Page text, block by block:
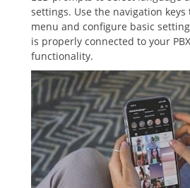
settings. Use the navigation
menu and configure basic
is properly connected to your
functionality.